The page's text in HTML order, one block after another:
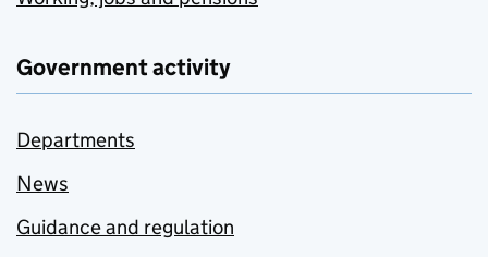
Government activity
Departments
News
Guidance and regulation